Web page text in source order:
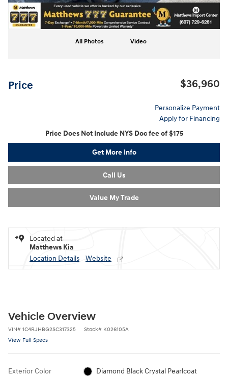
All Photos Video
Price $36,960
Personalize Payment
Apply for Financing
Price Does Not Include NYS Doc fee of $175
Get More Info
Call Us
Value My Trade
Located at
Matthews Kia
Location Details
Website
Vehicle Overview
VIN# 1C4RJHBG2SC317325 Stock# K026105A
View Full Specs
Exterior Color Diamond Black Crystal Pearlcoat